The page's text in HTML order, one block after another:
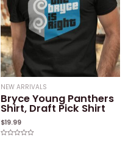
NEW ARRIVALS
Bryce Young Panthers
Shirt, Draft Pick Shirt
$19.99